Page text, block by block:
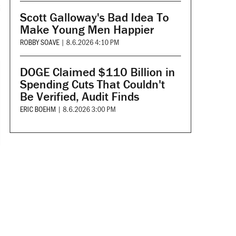
Scott Galloway's Bad Idea To
Make Young Men Happier
ROBBY SOAVE | 8.6.2026 4:10 PM
DOGE Claimed $110 Billion in
Spending Cuts That Couldn't
Be Verified, Audit Finds
ERIC BOEHM | 8.6.2026 3:00 PM